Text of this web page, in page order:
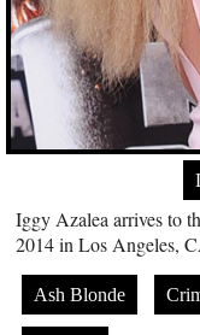
Iggy Azalea arrives to
2014 in Los Angeles,
Ash Blonde